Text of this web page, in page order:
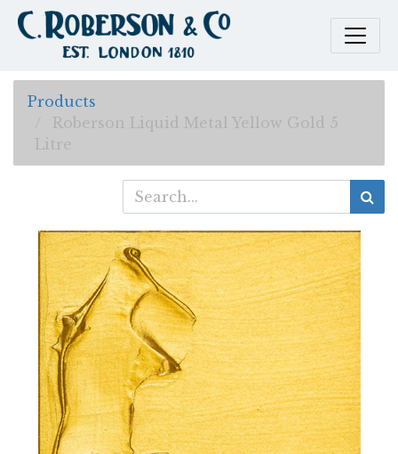
Products
Roberson Liquid Metal Yellow Gold 5
Litre